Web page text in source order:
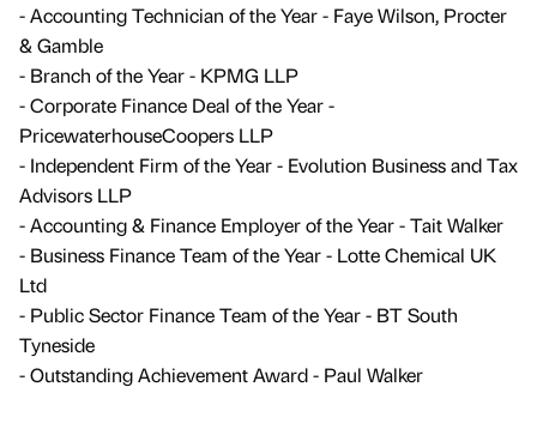
- Accounting Technician of the Year - Faye Wilson, Procter
& Gamble
- Branch of the Year - KPMG LLP
- Corporate Finance Deal of the Year -
PricewaterhouseCoopers LLP
- Independent Firm of the Year - Evolution Business and Tax
Advisors LLP
- Accounting & Finance Employer of the Year - Tait Walker
- Business Finance Team of the Year - Lotte Chemical UK
Ltd
- Public Sector Finance Team of the Year - BT South
Tyneside
- Outstanding Achievement Award - Paul Walker